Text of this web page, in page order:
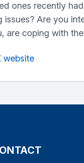
ones recently
issues? Are you
are coping with
website